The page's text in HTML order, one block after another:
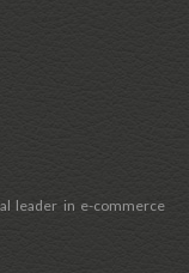
leader in e-commerce